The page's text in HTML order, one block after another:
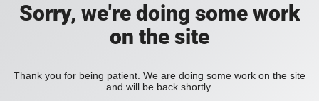
Sorry, we're doing some work
on the site
Thank you for being patient. We are doing some work on the site
and will be back shortly.